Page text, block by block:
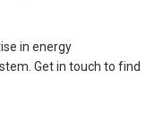
in energy
Get in touch to find